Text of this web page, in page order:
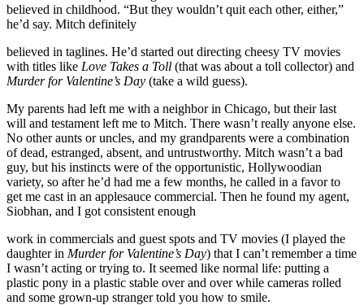
believed in childhood. “But they wouldn’t quit each other, either,”
he’d say. Mitch definitely
believed in taglines. He’d started out directing cheesy TV movies
with titles like Love Takes a Toll (that was about a toll collector) and
Murder for Valentine’s Day (take a wild guess).
My parents had left me with a neighbor in Chicago, but their last
will and testament left me to Mitch. There wasn’t really anyone else.
No other aunts or uncles, and my grandparents were a combination
of dead, estranged, absent, and untrustworthy. Mitch wasn’t a bad
guy, but his instincts were of the opportunistic, Hollywoodian
variety, so after he’d had me a few months, he called in a favor to
get me cast in an applesauce commercial. Then he found my agent,
Siobhan, and I got consistent enough
work in commercials and guest spots and TV movies (I played the
daughter in Murder for Valentine’s Day) that I can’t remember a time
I wasn’t acting or trying to. It seemed like normal life: putting a
plastic pony in a plastic stable over and over while cameras rolled
and some grown-up stranger told you how to smile.